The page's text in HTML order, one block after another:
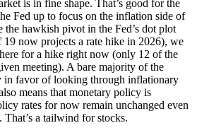
is in fine shape. That’s good for the
Fed up to focus on the inflation side of
the hawkish pivot in the Fed’s dot plot
now projects a rate hike in 2026), we
for a hike right now (only 12 of the
meeting). A bare majority of the
in favor of looking through inflationary
means that monetary policy is
rates for now remain unchanged even
That’s a tailwind for stocks.